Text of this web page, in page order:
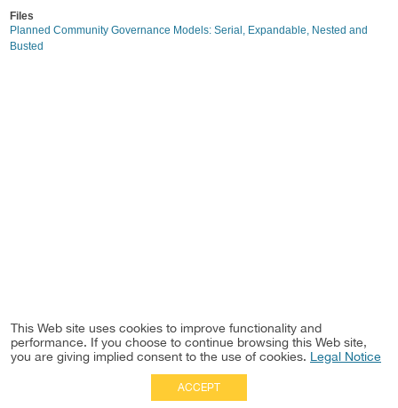
Files
Planned Community Governance Models: Serial, Expandable, Nested and
Busted
This Web site uses cookies to improve functionality and
performance. If you choose to continue browsing this Web site,
you are giving implied consent to the use of cookies. Legal Notice
ACCEPT